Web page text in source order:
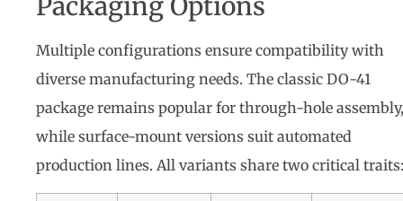
Multiple configurations ensure compatibility with
diverse manufacturing needs. The classic DO-41
package remains popular for through-hole assembly,
while surface-mount versions suit automated
production lines. All variants share two critical traits: